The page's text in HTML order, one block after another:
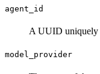
agent_id
A UUID uniquely
model_provider